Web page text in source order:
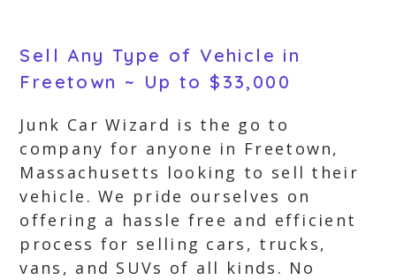
Sell Any Type of Vehicle in
Freetown ~ Up to $33,000
Junk Car Wizard is the go to
company for anyone in Freetown,
Massachusetts looking to sell their
vehicle. We pride ourselves on
offering a hassle free and efficient
process for selling cars, trucks,
vans, and SUVs of all kinds. No